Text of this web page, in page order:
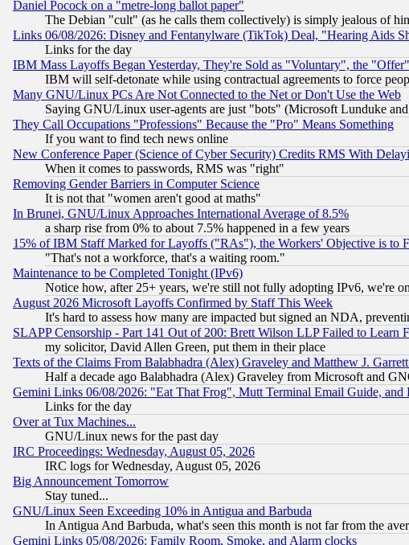
Daniel Pocock on a "metre-long ballot paper"
The Debian "cult" (as he calls them collectively) is simply jealous of
Links 06/08/2026: Disney and Fentanylware (TikTok) Deal, "Hearing Aids
Links for the day
IBM Mass Layoffs Began Yesterday, They're Sold as "Voluntary", the
IBM will self-detonate while using contractual agreements to force
Many GNU/Linux PCs Are Not Connected to the Net or Don't Use the Web
Saying GNU/Linux user-agents are just "bots" (Microsoft Lunduke
They Call Occupations "Professions" Because the "Pro" Means Something
If you want to find tech news online
New Conference Paper (Science of Cyber Security) Credits RMS With
When it comes to passwords, RMS was "right"
Removing Gender Barriers in Computer Science
It is not that "women aren't good at maths"
In Brunei, GNU/Linux Approaches International Average of 8.5%
a sharp rise from 0% to about 7.5% happened in a few years
15% of IBM Staff Marked for Layoffs ("RAs"), the Workers' Objective is to
"That's not a workforce, that's a waiting room."
Maintenance to be Completed Tonight (IPv6)
Notice how, after 25+ years, we're still not fully adopting IPv6, we're
August 2026 Microsoft Layoffs Confirmed by Staff This Week
It's hard to assess how many are impacted but signed an NDA,
SLAPP Censorship - Part 141 Out of 200: Brett Wilson LLP Failed to Learn
my solicitor, David Allen Green, put them in their place
Texts of the Claims From Balabhadra (Alex) Graveley and Matthew J.
Half a decade ago Balabhadra (Alex) Graveley from Microsoft and
Gemini Links 06/08/2026: "Eat That Frog", Mutt Terminal Email Guide,
Links for the day
Over at Tux Machines...
GNU/Linux news for the past day
IRC Proceedings: Wednesday, August 05, 2026
IRC logs for Wednesday, August 05, 2026
Big Announcement Tomorrow
Stay tuned...
GNU/Linux Seen Exceeding 10% in Antigua and Barbuda
In Antigua And Barbuda, what's seen this month is not far from the
Gemini Links 05/08/2026: Family Room, Smoke, and Alarm clocks